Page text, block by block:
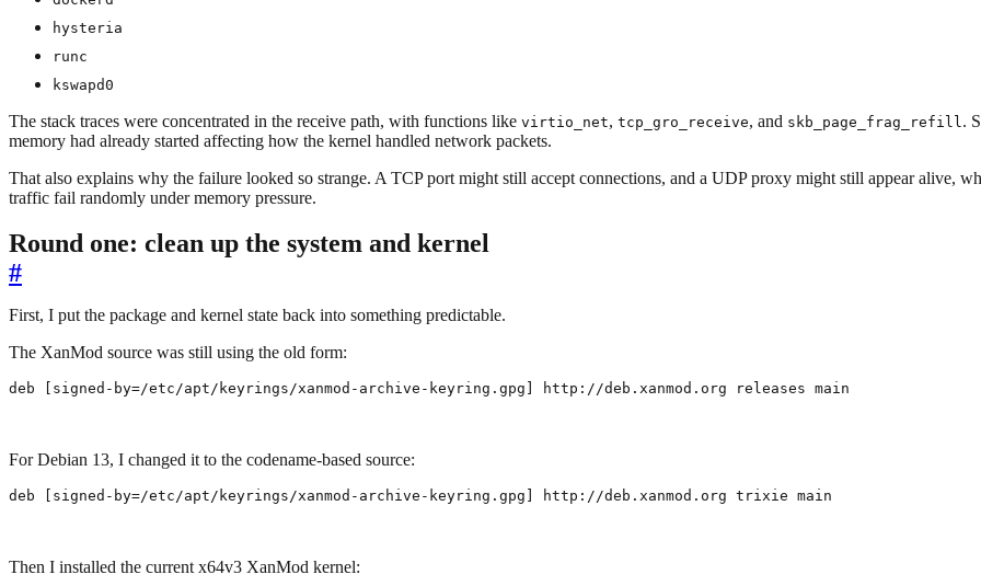
hysteria
runc
kswapd0
The stack traces were concentrated in the receive path, with functions like virtio_net, tcp_gro_receive, and skb_page_frag_refill .
memory had already started affecting how the kernel handled network packets.
That also explains why the failure looked so strange. A TCP port might still accept connections, and a UDP proxy might still appear alive,
traffic fail randomly under memory pressure.
Round one: clean up the system and kernel
#
First, I put the package and kernel state back into something predictable.
The XanMod source was still using the old form:
deb signed-by=/etc/apt/keyrings/xanmod-archive-keyring.gpg http://deb.xanmod.org releases main
For Debian 13, I changed it to the codename-based source:
deb signed-by=/etc/apt/keyrings/xanmod-archive-keyring.gpg http://deb.xanmod.org trixie main
Then I installed the current x64v3 XanMod kernel: